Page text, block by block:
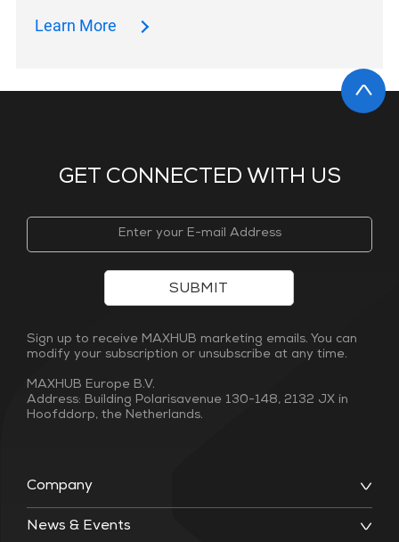
Learn More
GET CONNECTED WITH US
Company
News & Events
SUBMIT
Sign up to receive MAXHUB marketing emails. You can
modify your subscription or unsubscribe at any time.
MAXHUB Europe B.V.
Address: Building Polarisavenue 130-148, 2132 JX in
Hoofddorp, the Netherlands.